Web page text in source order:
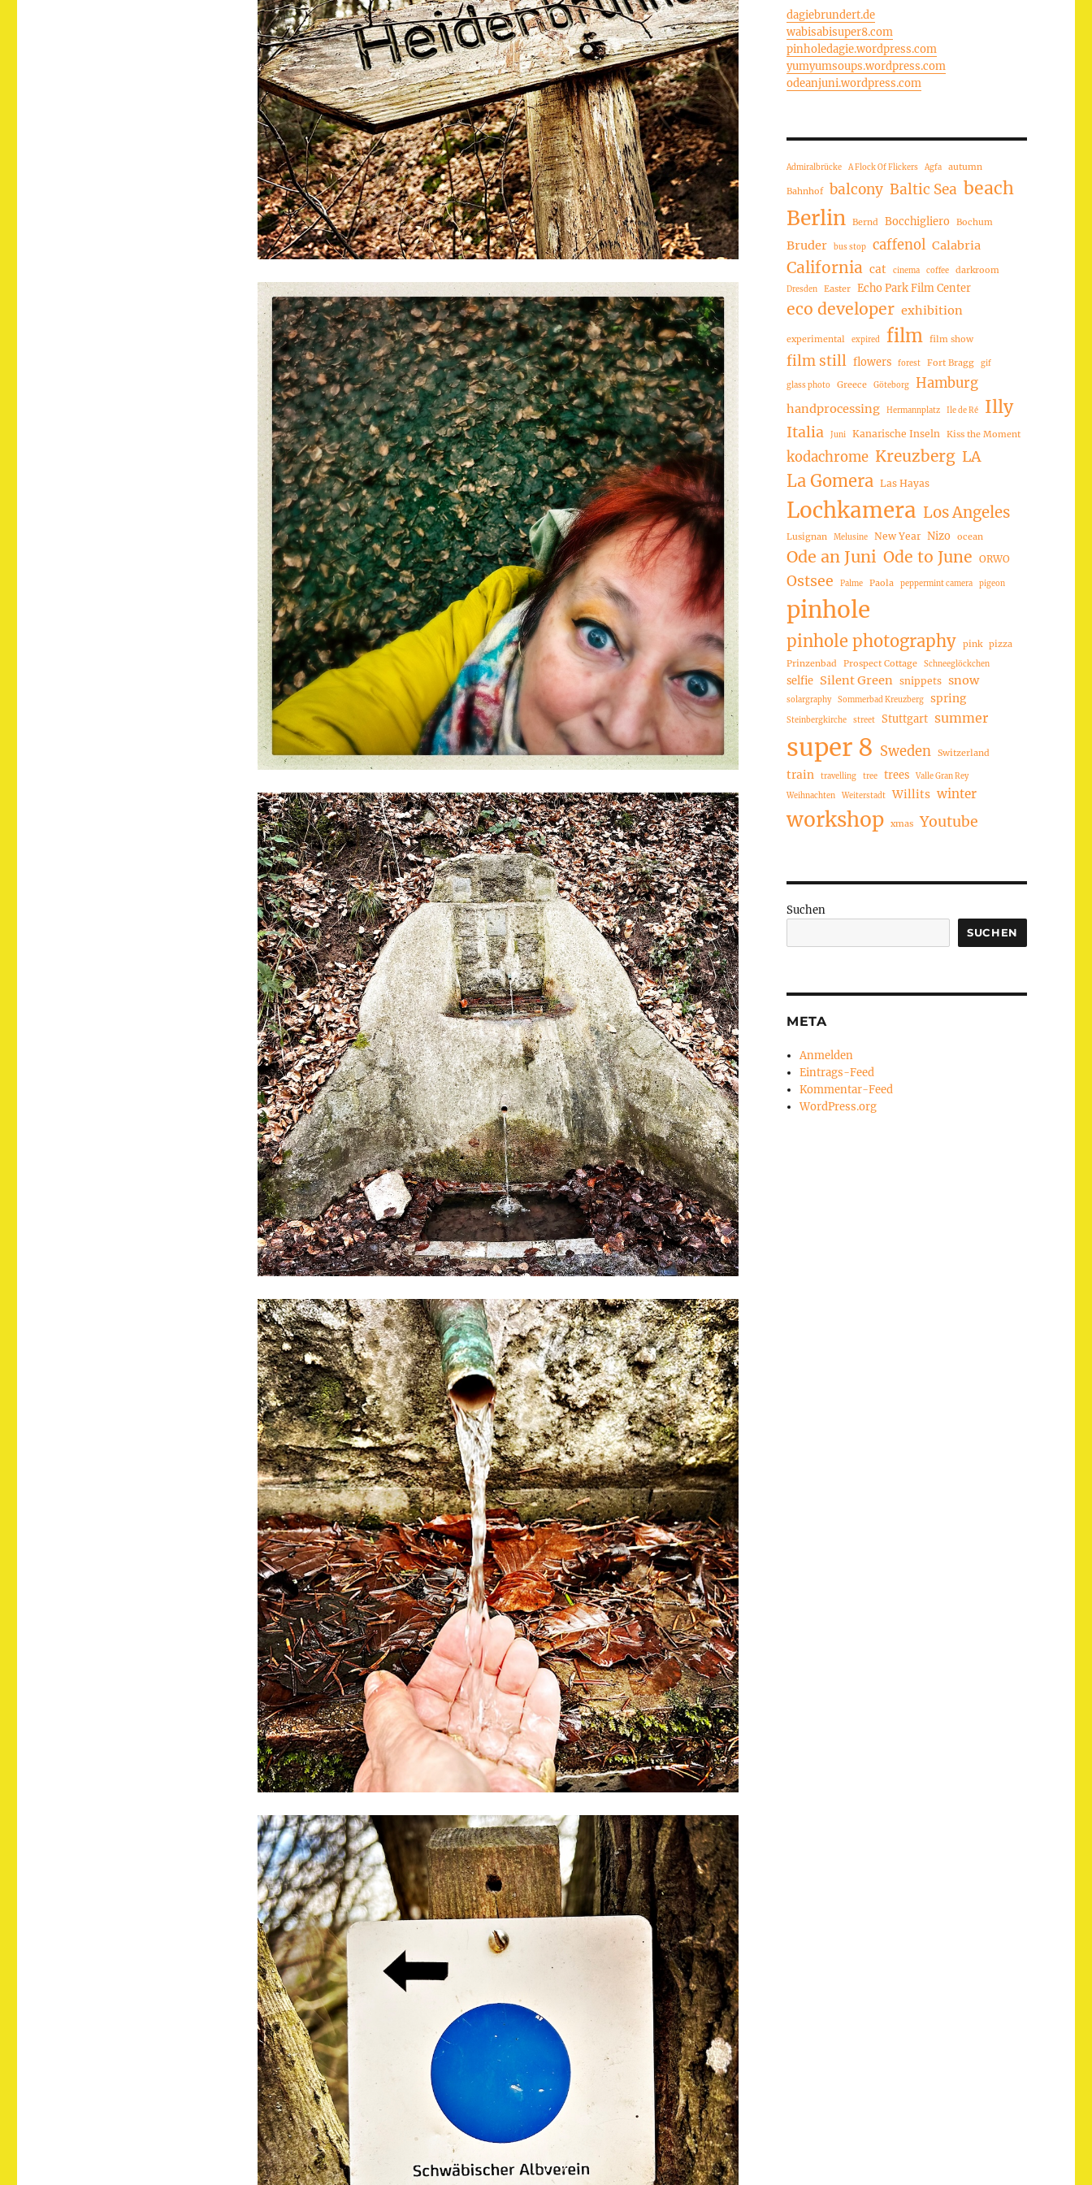
dagiebrundert.de
wabisabisuper8.com
pinholedagie.wordpress.com
yumyumsoups.wordpress.com
odeanjuni.wordpress.com
Admiralbrücke A Flock Of Flickers Agfa autumn
Bahnhof balcony Baltic Sea beach
Berlin Bernd Bocchigliero Bochum
Bruder bus stop caffenol Calabria
California cat cinema coffee darkroom
Dresden Easter Echo Park Film Center
eco developer exhibition
experimental expired film film show
film still flowers forest Fort Bragg gif
glass photo Greece Göteborg Hamburg
handprocessing Hermannplatz Ile de Ré Illy
Italia Juni Kanarische Inseln Kiss the Moment
kodachrome Kreuzberg LA
La Gomera Las Hayas
Lochkamera Los Angeles
Lusignan Melusine New Year Nizo ocean
Ode an Juni Ode to June ORWO
Ostsee Palme Paola peppermint camera pigeon
pinhole
pinhole photography pink pizza
Prinzenbad
Prospect Cottage Schneeglöckchen
selfie Silent Green snippets snow
solargraphy Sommerbad Kreuzberg spring
Steinbergkirche street Stuttgart summer
super 8 Sweden Switzerland
train travelling tree trees
Valle Gran Rey
Weihnachten
Weiterstadt Willits winter
workshop xmas Youtube
Suchen
SUCHEN
META
Anmelden
Eintrags-Feed
Kommentar-Feed
WordPress.org